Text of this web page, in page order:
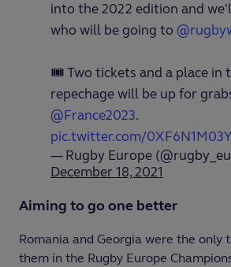
into the 2022 edition and
who will be going to
🎟 Two tickets and a place in
repechage will be up for
@France2023.
pic.twitter.com/0XF6N1M03Y
— Rugby Europe
December 18, 2021
Aiming to go one better
Romania and Georgia were the only
them in the Rugby Europe